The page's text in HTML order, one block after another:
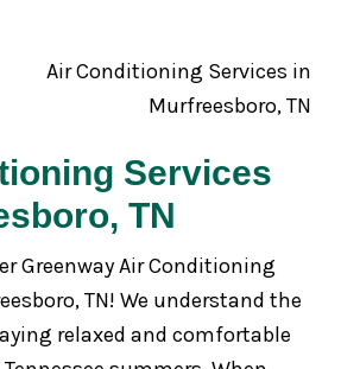
Services
TN
Greenway Air Conditioning
TN! We understand the
relaxed and comfortable